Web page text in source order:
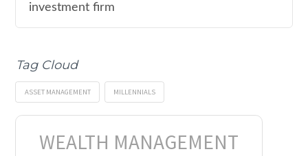
investment firm
Tag Cloud
ASSET MANAGEMENT MILLENNIALS
WEALTH MANAGEMENT